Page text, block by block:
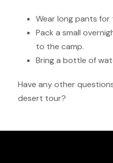
Wear long pants for
Pack a small
to the camp.
Bring a bottle of
Have any other
desert tour?